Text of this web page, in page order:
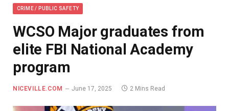
CRIME / PUBLIC SAFETY
WCSO Major graduates from
elite FBI National Academy
program
NICEVILLE.COM June 17, 2025 2 Mins Read